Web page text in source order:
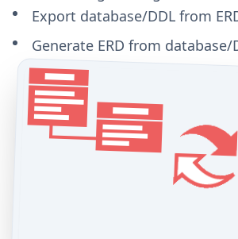
Export database/DDL from
Generate ERD from database/